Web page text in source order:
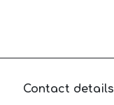
Contact details